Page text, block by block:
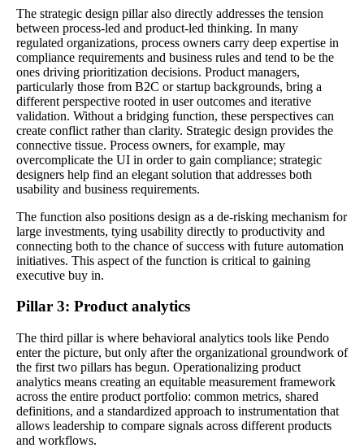
The strategic design pillar also directly addresses the tension
between process-led and product-led thinking. In many
regulated organizations, process owners carry deep expertise in
compliance requirements and business rules and tend to be the
ones driving prioritization decisions. Product managers,
particularly those from B2C or startup backgrounds, bring a
different perspective rooted in user outcomes and iterative
validation. Without a bridging function, these perspectives can
create conflict rather than clarity. Strategic design provides the
connective tissue. Process owners, for example, may
overcomplicate the UI in order to gain compliance; strategic
designers help find an elegant solution that addresses both
usability and business requirements.
The function also positions design as a de-risking mechanism for
large investments, tying usability directly to productivity and
connecting both to the chance of success with future automation
initiatives. This aspect of the function is critical to gaining
executive buy in.
Pillar 3: Product analytics
The third pillar is where behavioral analytics tools like Pendo
enter the picture, but only after the organizational groundwork of
the first two pillars has begun. Operationalizing product
analytics means creating an equitable measurement framework
across the entire product portfolio: common metrics, shared
definitions, and a standardized approach to instrumentation that
allows leadership to compare signals across different products
and workflows.